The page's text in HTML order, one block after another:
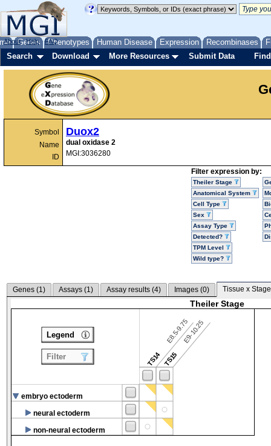
Genes Phenotypes Human Disease Expression Recombinases
About Help FAQ
Search Download More Resources Submit Data
Symbol
Name
ID
Duox2
dual oxidase 2
MGI:3036280
Filter expression by:
Theiler Stage
Anatomical System
Cell Type
Sex
Assay Type
Detected?
TPM Level
Wild type?
Genes (1) Assays (1) Assay results (4) Images (0) Tissue x
Theiler Stage
TS14
E8.5-9.75
TS15
E9-10.25
embryo ectoderm
neural ectoderm
non-neural ectoderm
Legend
Filter